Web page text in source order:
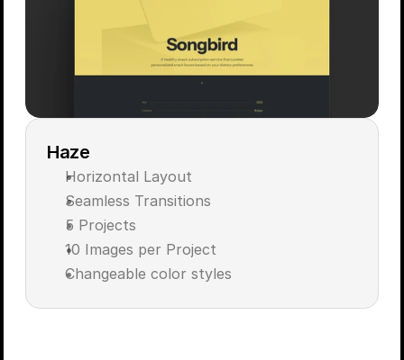
Haze
Horizontal Layout
Seamless Transitions
5 Projects
10 Images per Project
Changeable color styles
Live Demo
Get for $59